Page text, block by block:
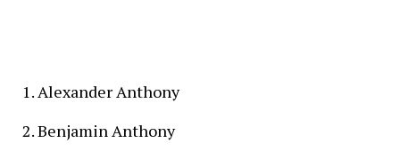
Alexander Anthony
Benjamin Anthony